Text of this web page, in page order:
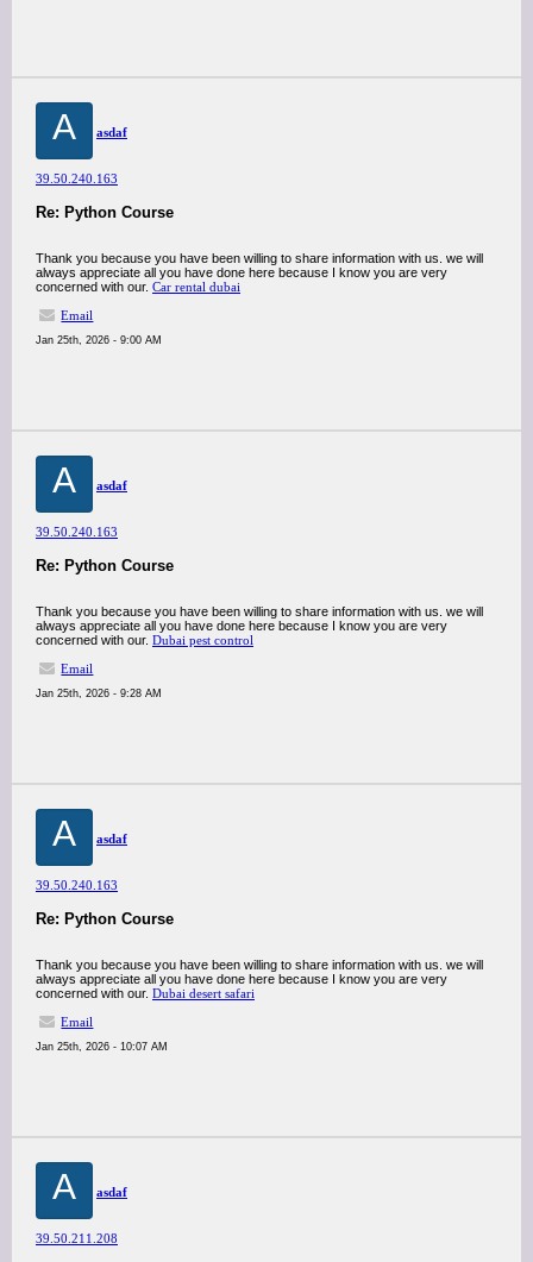
A asdaf
39.50.240.163
Re: Python Course
Thank you because you have been willing to share information with us. we will
always appreciate all you have done here because I know you are very
concerned with our. Car rental dubai
Email
Jan 25th, 2026 - 9:00 AM
A asdaf
39.50.240.163
Re: Python Course
Thank you because you have been willing to share information with us. we will
always appreciate all you have done here because I know you are very
concerned with our. Dubai pest control
Email
Jan 25th, 2026 - 9:28 AM
A asdaf
39.50.240.163
Re: Python Course
Thank you because you have been willing to share information with us. we will
always appreciate all you have done here because I know you are very
concerned with our. Dubai desert safari
Email
Jan 25th, 2026 - 10:07 AM
A asdaf
39.50.211.208